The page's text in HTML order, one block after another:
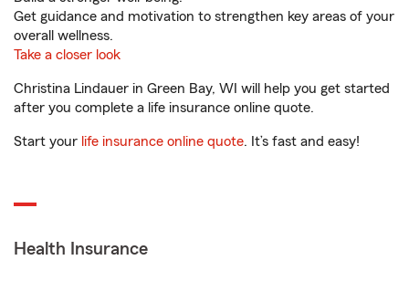
Get guidance and motivation to strengthen key areas of your
overall wellness.
Take a closer look
Christina Lindauer in Green Bay, WI will help you get started
after you complete a life insurance online quote.
Start your life insurance online quote. It’s fast and easy!
Health Insurance